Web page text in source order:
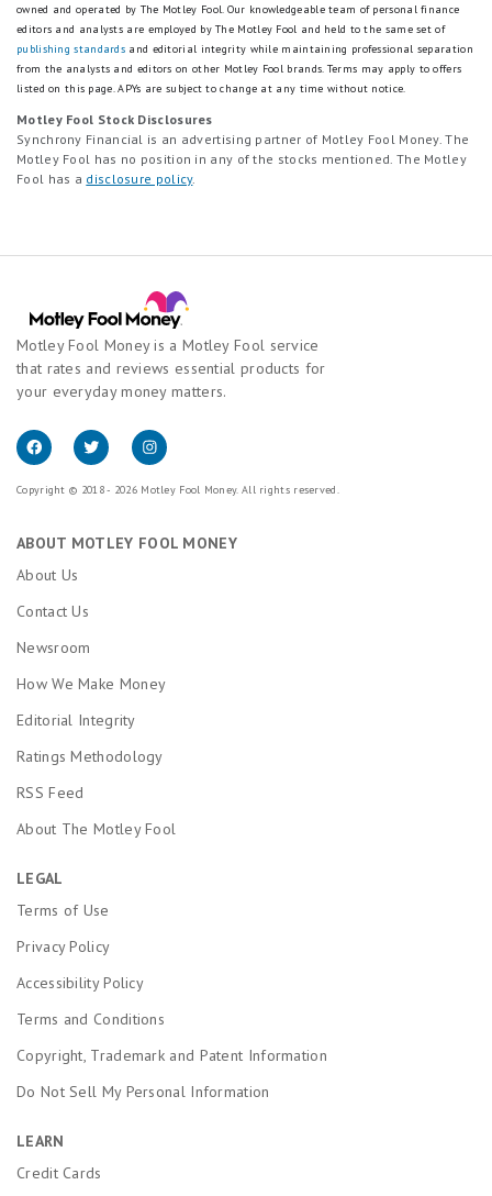
owned and operated by The Motley Fool. Our knowledgeable team of personal finance
editors and analysts are employed by The Motley Fool and held to the same set of
publishing standards and editorial integrity while maintaining professional separation
from the analysts and editors on other Motley Fool brands. Terms may apply to offers
listed on this page.APYs are subject to change at any time without notice.
Motley Fool Stock Disclosures
Synchrony Financial is an advertising partner of Motley Fool Money. The
Motley Fool has no position in any of the stocks mentioned. The Motley
Fool has a disclosure policy.
Motley Fool Money is a Motley Fool service
that rates and reviews essential products for
your everyday money matters.
Copyright © 2018 - 2026 Motley Fool Money. All rights reserved.
ABOUT MOTLEY FOOL MONEY
About Us
Contact Us
Newsroom
How We Make Money
Editorial Integrity
Ratings Methodology
RSS Feed
About The Motley Fool
LEGAL
Terms of Use
Privacy Policy
Accessibility Policy
Terms and Conditions
Copyright, Trademark and Patent Information
Do Not Sell My Personal Information
LEARN
Credit Cards